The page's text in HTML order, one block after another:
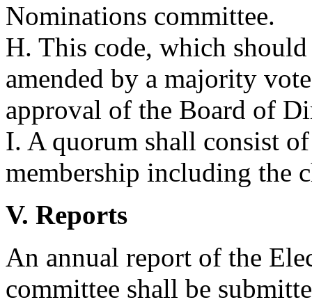
Nominations committee.
H. This code, which
amended by a majority
approval of the Board of
I. A quorum shall consist
membership including the
V. Reports
An annual report of the
committee shall be